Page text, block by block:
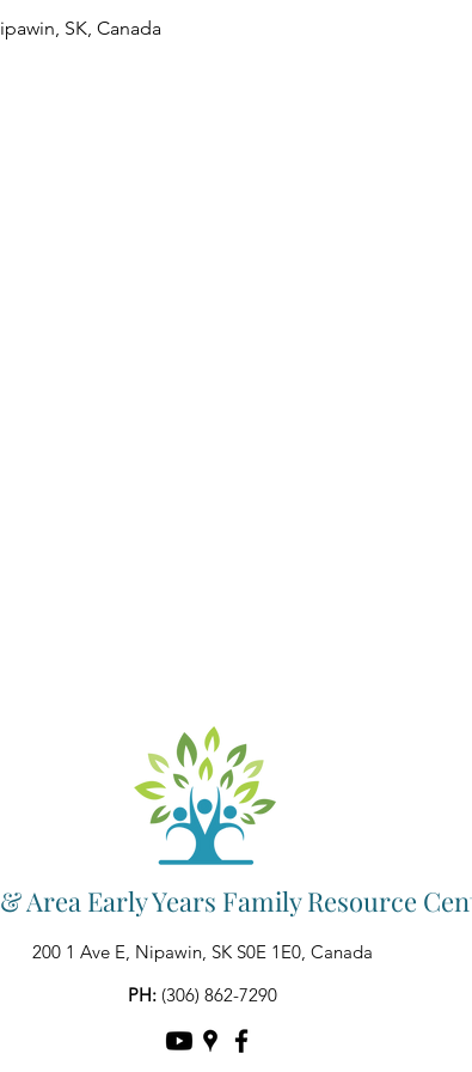
SK, Canada
Area Early Years Family Resource
200 1 Ave E, Nipawin, SK S0E 1E0, Canada
PH: (306) 862-7290